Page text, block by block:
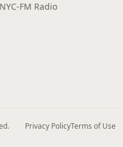
FM Radio
Privacy PolicyTerms of Use